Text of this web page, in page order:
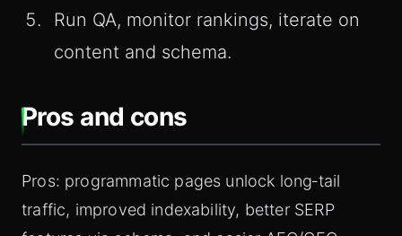
Run QA, monitor rankings, iterate on
content and schema.
Pros and cons
Pros: programmatic pages unlock long‑tail
traffic, improved indexability, better SERP